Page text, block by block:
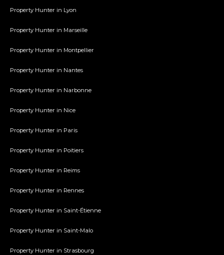
Property Hunter in Lyon
Property Hunter in Marseille
Property Hunter in Montpellier
Property Hunter in Nantes
Property Hunter in Narbonne
Property Hunter in Nice
Property Hunter in Paris
Property Hunter in Poitiers
Property Hunter in Reims
Property Hunter in Rennes
Property Hunter in Saint-Étienne
Property Hunter in Saint-Malo
Property Hunter in Strasbourg